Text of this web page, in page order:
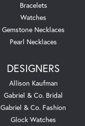
Bracelets
Watches
Gemstone Necklaces
Pearl Necklaces
DESIGNERS
Allison Kaufman
Gabriel & Co. Bridal
Gabriel & Co. Fashion
Glock Watches